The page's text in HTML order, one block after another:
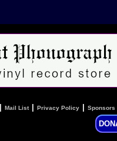
Mail List| Privacy Policy Sponsors